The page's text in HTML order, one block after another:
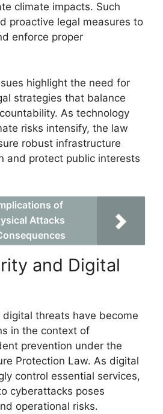
climate impacts. Such
proactive legal measures to
enforce proper
highlight the need for
strategies that balance
As technology
risks intensify, the law
robust infrastructure
and protect public interests
of
Attacks
and Digital
threats have become
in the context of
prevention under the
Protection Law. As digital
control essential services,
cyberattacks poses
operational risks.